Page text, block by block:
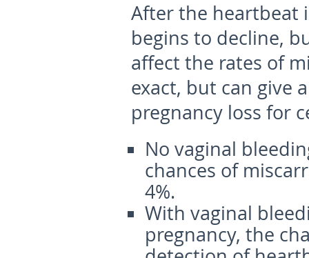
After the heartbeat
begins to decline,
affect the rates of
exact, but can give
pregnancy loss for
No vaginal
chances of
4%.
With vaginal
pregnancy, the